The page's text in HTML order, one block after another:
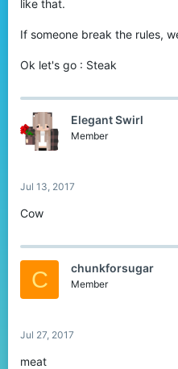
like that.
If someone break the rules,
Ok let's go : Steak
Elegant Swirl
Member
Jul 13, 2017
Cow
C chunkforsugar
Member
Jul 27, 2017
meat